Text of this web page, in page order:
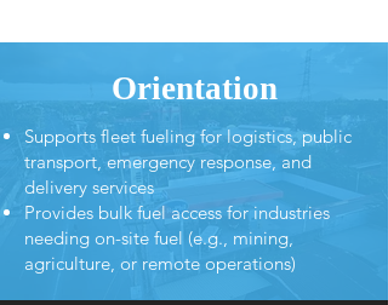
Orientation
Supports fleet fueling for logistics, public
transport, emergency response, and
delivery services
Provides bulk fuel access for industries
needing on-site fuel (e.g., mining,
agriculture, or remote operations)